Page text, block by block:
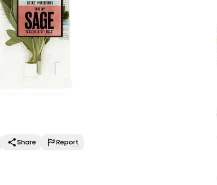
Share Report